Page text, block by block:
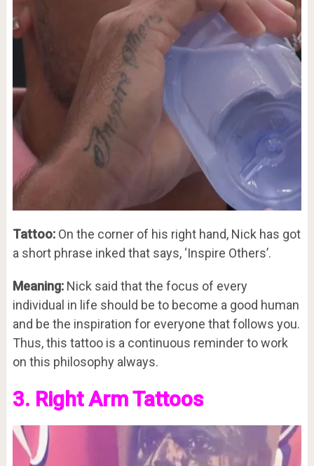
Tattoo:On the corner of his right hand, Nick has got
a short phrase inked that says, ‘Inspire Others’.
Meaning: Nick said that the focus of every
individual in life should be to become a good human
and be the inspiration for everyone that follows you.
Thus, this tattoo is a continuous reminder to work
on this philosophy always.
3. Right Arm Tattoos